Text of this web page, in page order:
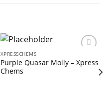
XPRESSCHEMS
Purple Quasar Molly – Xpress
Chems